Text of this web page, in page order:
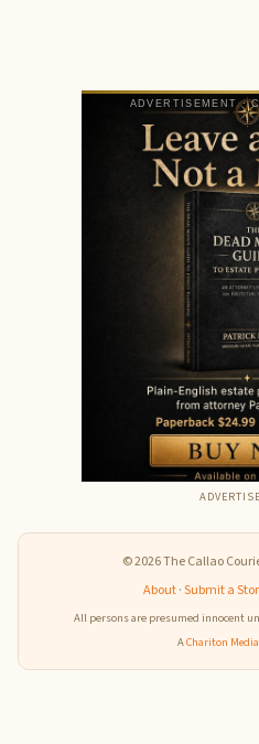
© 2026 The Callao
About·Submit a
All persons are presumed innocent
AChariton Media